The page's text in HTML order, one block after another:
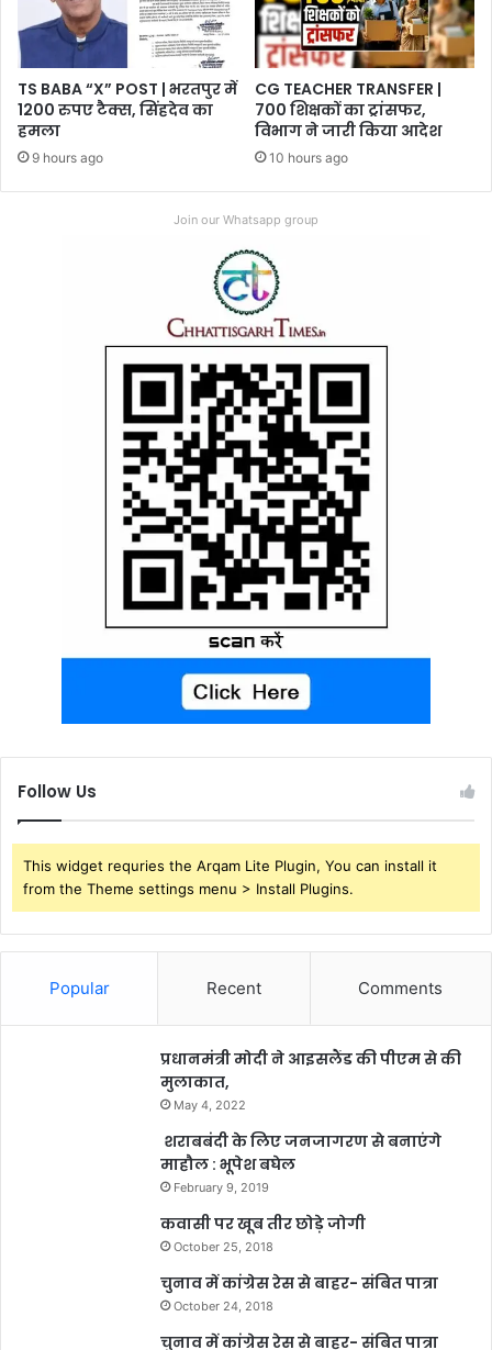
TS BABA “X” POST | भरतपुर में
1200 रुपए टैक्स, सिंहदेव का
हमला
9 hours ago
CG TEACHER TRANSFER |
700 शिक्षकों का ट्रांसफर,
विभाग ने जारी किया आदेश
10 hours ago
Join our Whatsapp group
Follow Us
This widget requries the Arqam Lite Plugin, You can install it
from the Theme settings menu > Install Plugins.
Popular Recent Comments
प्रधानमंत्री मोदी ने आइसलैंड की पीएम से की
मुलाकात,
May 4, 2022
शराबबंदी के लिए जनजागरण से बनाएंगे
माहौल : भूपेश बघेल
February 9, 2019
कवासी पर खूब तीर छोड़े जोगी
October 25, 2018
चुनाव में कांग्रेस रेस से बाहर- संबित पात्रा
October 24, 2018
चुनाव में कांग्रेस रेस से बाहर- संबित पात्रा